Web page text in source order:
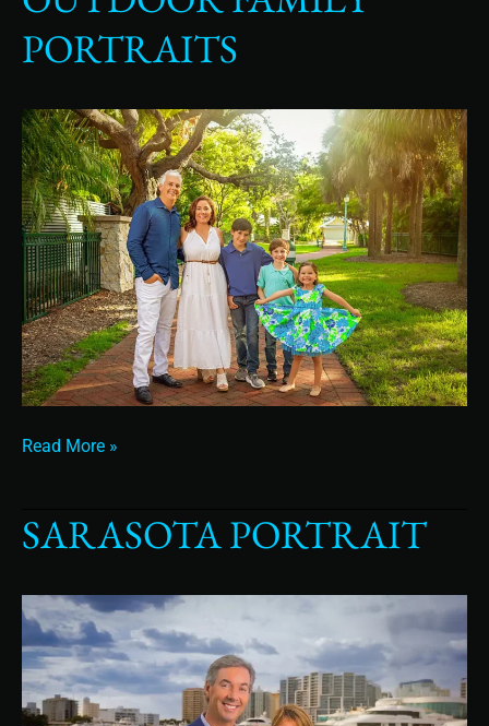
PORTRAITS
Family
Portraits
Read More »
SARASOTA PORTRAIT
sarasota
portrait